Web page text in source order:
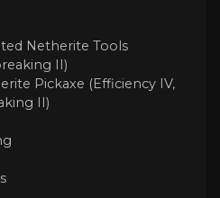
Netherite Tools
II)
Pickaxe (Efficiency IV,
II)